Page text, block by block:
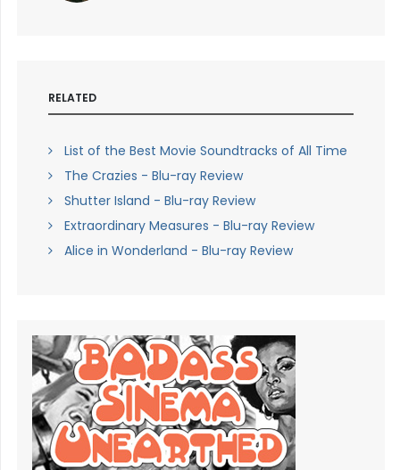
RELATED
List of the Best Movie Soundtracks of All Time
The Crazies - Blu-ray Review
Shutter Island - Blu-ray Review
Extraordinary Measures - Blu-ray Review
Alice in Wonderland - Blu-ray Review